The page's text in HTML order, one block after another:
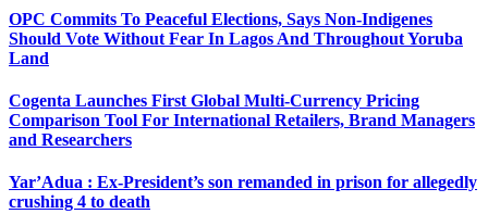
OPC Commits To Peaceful Elections, Says Non-Indigenes
Should Vote Without Fear In Lagos And Throughout Yoruba
Land
Cogenta Launches First Global Multi-Currency Pricing
Comparison Tool For International Retailers, Brand Managers
and Researchers
Yar’Adua : Ex-President’s son remanded in prison for allegedly
crushing 4 to death